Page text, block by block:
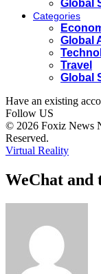
Global
Categories
Global
Travel
Global
Have an existing
Follow US
© 2026 Foxiz News
Reserved.
Virtual Reality
WeChat and